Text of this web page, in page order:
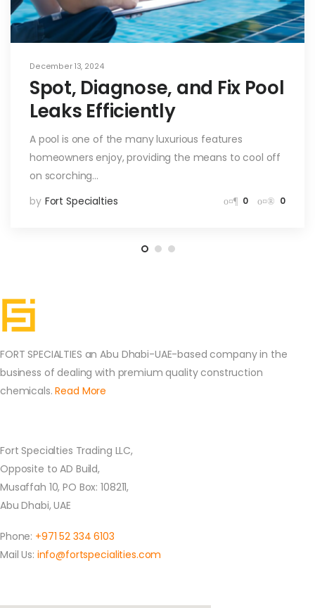
December 13, 2024
Spot, Diagnose, and Fix Pool
Leaks Efficiently
A pool is one of the many luxurious features
homeowners enjoy, providing the means to cool off
on scorching…
by Fort Specialties 0 0
FORT SPECIALTIES an Abu Dhabi-UAE-based company in the
business of dealing with premium quality construction
chemicals.Read More
Fort Specialties Trading LLC,
Opposite to AD Build,
Musaffah 10, PO Box: 108211,
Abu Dhabi, UAE
Phone: +971 52 334 6103
Mail Us: info@fortspecialities.com